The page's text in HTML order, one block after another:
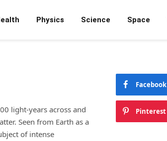
Physics Science Space
light-years across and
Seen from Earth as a
of intense
Facebook
Pinterest